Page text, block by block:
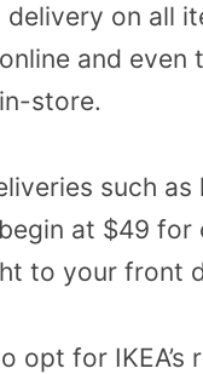
delivery on all
and even
store.
such as
at $49 for
to your front
opt for IKEA’s